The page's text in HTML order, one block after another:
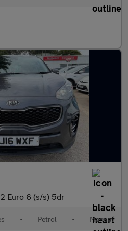
Euro 6 (s/s) 5dr
• Petrol • Manual